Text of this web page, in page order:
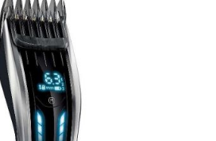
h
L
i
s
t